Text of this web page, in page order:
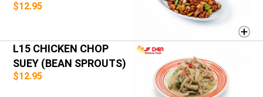
$12.95
L15 CHICKEN CHOP
SUEY (BEAN SPROUTS)
$12.95